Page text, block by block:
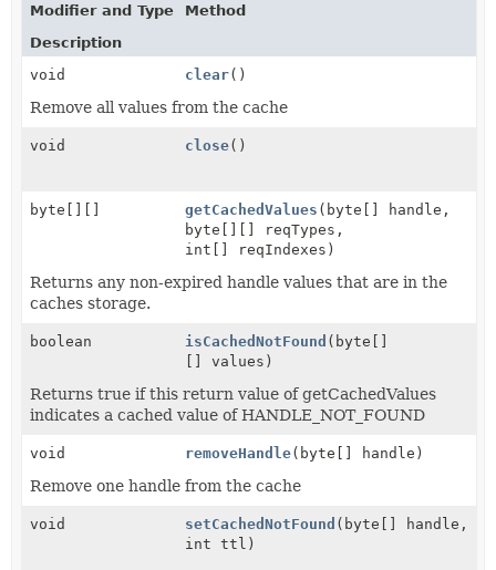
Modifier and Type
Method
Description
void
clear()
Remove all values from the cache
void close()
byte[][] getCachedValues (byte[] handle,
byte[][] reqTypes,
int[] reqIndexes)
Returns any non-expired handle values that are in the
caches storage.
boolean isCachedNotFound (byte[]
[] values)
Returns true if this return value of getCachedValues
indicates a cached value of HANDLE_NOT_FOUND
void removeHandle(byte[] handle)
Remove one handle from the cache
void setCachedNotFound (byte[] handle,
int ttl)